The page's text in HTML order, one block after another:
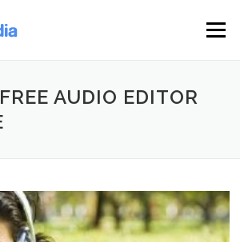
Menu
AUDIO EDITOR